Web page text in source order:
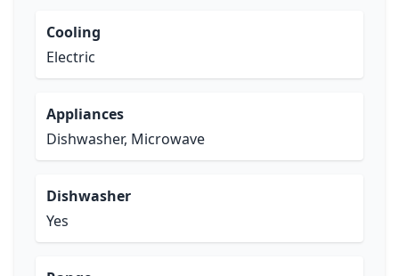
Cooling
Electric
Appliances
Dishwasher, Microwave
Dishwasher
Yes